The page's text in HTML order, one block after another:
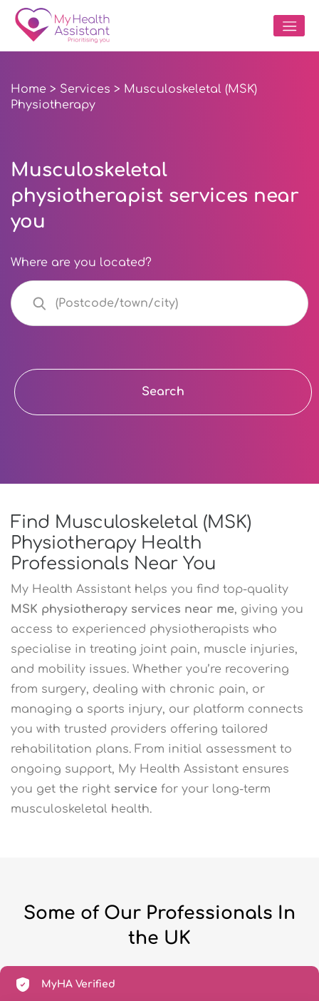
Home > Services > Musculoskeletal (MSK)
Physiotherapy
Musculoskeletal
physiotherapist services near
you
Where are you located?
Search
Find Musculoskeletal (MSK)
Physiotherapy Health
Professionals Near You
My Health Assistant helps you find top-quality
MSK physiotherapy services near me, giving you
access to experienced physiotherapists who
specialise in treating joint pain, muscle injuries,
and mobility issues. Whether you’re recovering
from surgery, dealing with chronic pain, or
managing a sports injury, our platform connects
you with trusted providers offering tailored
rehabilitation plans. From initial assessment to
ongoing support, My Health Assistant ensures
you get the right service for your long-term
musculoskeletal health.
Some of Our Professionals In
the UK
MyHA Verified